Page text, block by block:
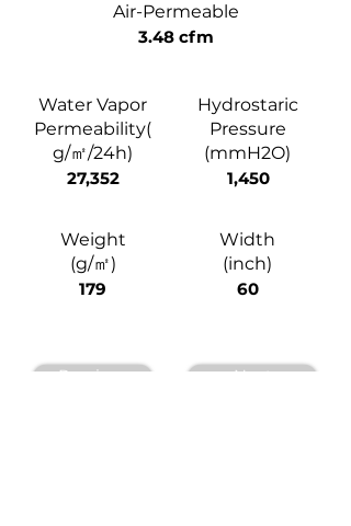
Air-Permeable
3.48 cfm
Water Vapor
Permeability(
g/㎡/24h)
27,352
Weight
(g/㎡)
179
Hydrostaric
Pressure
(mmH2O)
1,450
Width
(inch)
60
Previous Next